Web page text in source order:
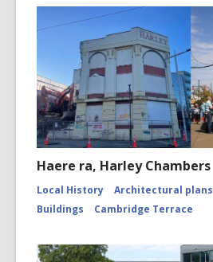
Haere ra, Harley Chambers
Local History Architectural plans
Buildings
Cambridge Terrace